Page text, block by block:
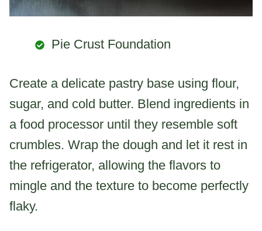
Pie Crust Foundation
Create a delicate pastry base using flour,
sugar, and cold butter. Blend ingredients in
a food processor until they resemble soft
crumbles. Wrap the dough and let it rest in
the refrigerator, allowing the flavors to
mingle and the texture to become perfectly
flaky.